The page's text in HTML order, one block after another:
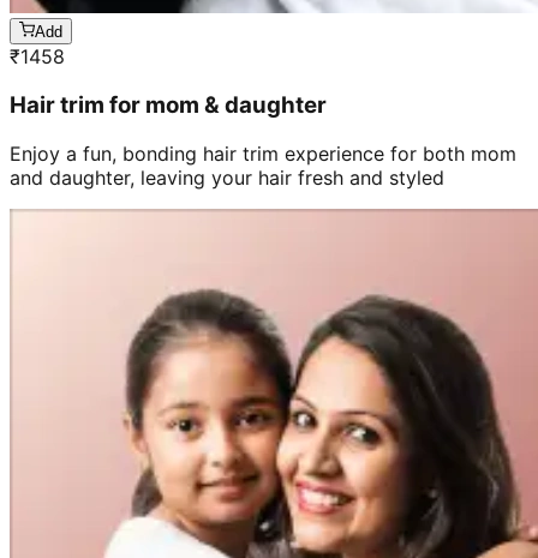
Add
₹1458
Hair trim for mom & daughter
Enjoy a fun, bonding hair trim experience for both mom
and daughter, leaving your hair fresh and styled